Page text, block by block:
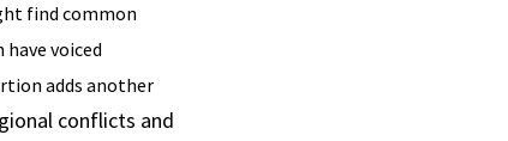
find common
voiced
adds another
conflicts and